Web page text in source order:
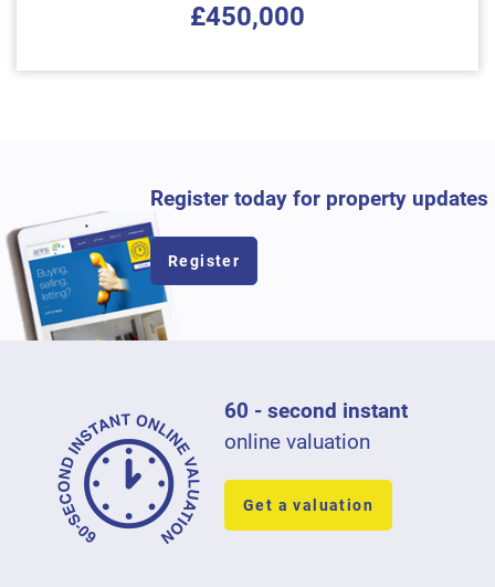
£450,000
Register today for property updates
Register
60 - second instant
online valuation
Get a valuation